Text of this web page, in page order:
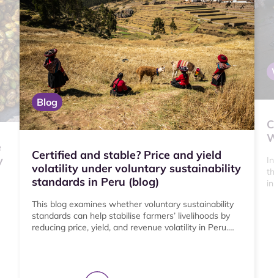
Blog
Certified and stable? Price and yield
volatility under voluntary sustainability
standards in Peru (blog)
This blog examines whether voluntary sustainability
standards can help stabilise farmers’ livelihoods by
reducing price, yield, and revenue volatility in Peru.
volatility overall, with the strongest effects among